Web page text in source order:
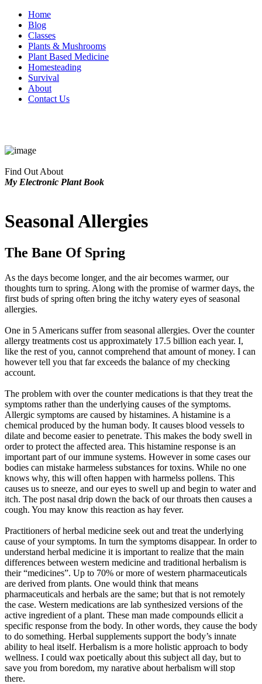
Home
Blog
Classes
Plants & Mushrooms
Plant Based Medicine
Homesteading
Survival
About
Contact Us
Find Out About
My Electronic Plant Book
Seasonal Allergies
The Bane Of Spring
As the days become longer, and the air becomes warmer, our
thoughts turn to spring. Along with the promise of warmer days, the
first buds of spring often bring the itchy watery eyes of seasonal
allergies.
One in 5 Americans suffer from seasonal allergies. Over the counter
allergy treatments cost us approximately 17.5 billion each year. I,
like the rest of you, cannot comprehend that amount of money. I can
however tell you that far exceeds the balance of my checking
account.
The problem with over the counter medications is that they treat the
symptoms rather than the underlying causes of the symptoms.
Allergic symptoms are caused by histamines. A histamine is a
chemical produced by the human body. It causes blood vessels to
dilate and become easier to penetrate. This makes the body swell in
order to protect the affected area. This histamine response is an
important part of our immune systems. However in some cases our
bodies can mistake harmeless substances for toxins. While no one
knows why, this will often happen with harmelss pollens. This
causes us to sneeze, and our eyes to swell up and begin to water and
itch. The post nasal drip down the back of our throats then causes a
cough. You may know this reaction as hay fever.
Practitioners of herbal medicine seek out and treat the underlying
cause of your symptoms. In turn the symptoms disappear. In order to
understand herbal medicine it is important to realize that the main
differences between western medicine and traditional herbalism is
their “medicines”. Up to 70% or more of western pharmaceuticals
are derived from plants. One would think that means
pharmaceuticals and herbals are the same; but that is not remotely
the case. Western medications are lab synthesized versions of the
active ingredient of a plant. These man made compounds ellicit a
specific response from the body. In other words, they cause the body
to do something. Herbal supplements support the body’s innate
ability to heal itself. Herbalism is a more holistic approach to body
wellness. I could wax poetically about this subject all day, but to
save you from boredom, my narative about herbalism will stop
there.